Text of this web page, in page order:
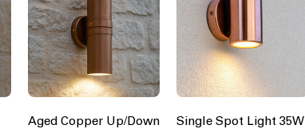
Aged Copper Up/Down
Single Spot Light 35W